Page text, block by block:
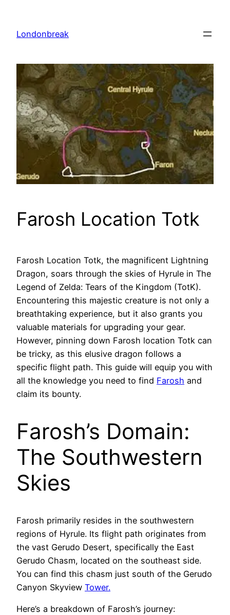
content
Londonbreak
Farosh Location Totk
Farosh Location Totk, the magnificent Lightning
Dragon, soars through the skies of Hyrule in The
Legend of Zelda: Tears of the Kingdom (TotK).
Encountering this majestic creature is not only a
breathtaking experience, but it also grants you
valuable materials for upgrading your gear.
However, pinning down Farosh location Totk can
be tricky, as this elusive dragon follows a
specific flight path. This guide will equip you with
all the knowledge you need to find Farosh and
claim its bounty.
Farosh’s Domain:
The Southwestern
Skies
Farosh primarily resides in the southwestern
regions of Hyrule. Its flight path originates from
the vast Gerudo Desert, specifically the East
Gerudo Chasm, located on the southeast side.
You can find this chasm just south of the Gerudo
Canyon Skyview Tower.
Here’s a breakdown of Farosh’s journey: